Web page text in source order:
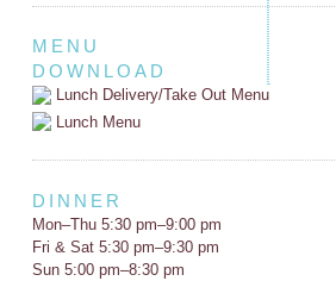
MENU
DOWNLOAD
Lunch Delivery/Take Out Menu
Lunch Menu
DINNER
Mon–Thu 5:30 pm–9:00 pm
Fri & Sat 5:30 pm–9:30 pm
Sun 5:00 pm–8:30 pm